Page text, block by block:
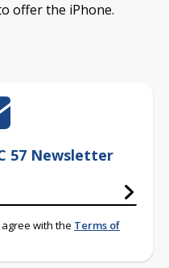
offer the iPhone.
57 Newsletter
with the Terms of